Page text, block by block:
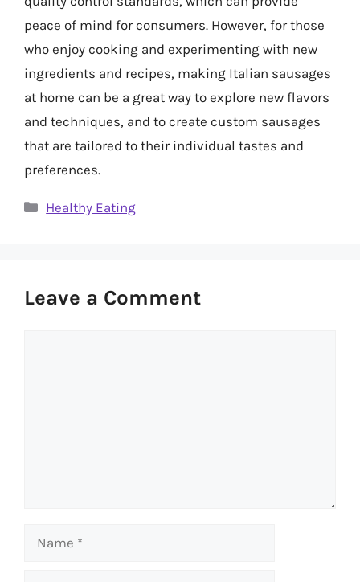
peace of mind for consumers. However, for those
who enjoy cooking and experimenting with new
ingredients and recipes, making Italian sausages
at home can be a great way to explore new flavors
and techniques, and to create custom sausages
that are tailored to their individual tastes and
preferences.
Categories
Healthy Eating
Leave a Comment
Name